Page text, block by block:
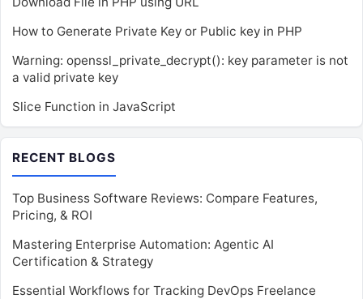
How to Generate Private Key or Public key in PHP
Warning: openssl_private_decrypt(): key parameter is not
a valid private key
Slice Function in JavaScript
RECENT BLOGS
Top Business Software Reviews: Compare Features,
Pricing, & ROI
Mastering Enterprise Automation: Agentic AI
Certification & Strategy
Essential Workflows for Tracking DevOps Freelance